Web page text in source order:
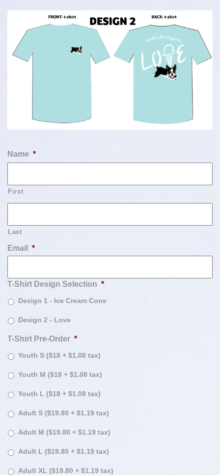
Name *
First
Last
Email *
T-Shirt Design Selection *
Design 1 - Ice Cream Cone
Design 2 - Love
T-Shirt Pre-Order *
Youth S ($18 + $1.08 tax)
Youth M ($18 + $1.08 tax)
Youth L ($18 + $1.08 tax)
Adult S ($19.80 + $1.19 tax)
Adult M ($19.80 + $1.19 tax)
Adult L ($19.80 + $1.19 tax)
Adult XL ($19.80 + $1.19 tax)